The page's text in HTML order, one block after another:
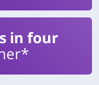
in four